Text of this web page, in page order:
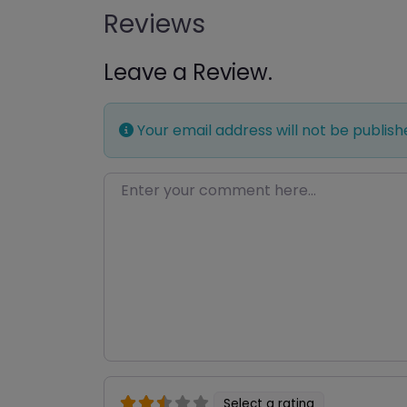
Reviews
Leave a Review.
Your email address will not be
Enter your comment here…